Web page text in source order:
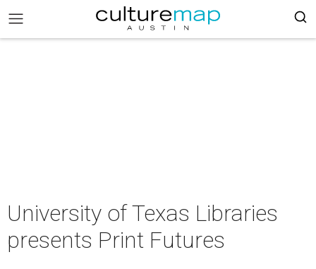
University of Texas Libraries
presents Print Futures